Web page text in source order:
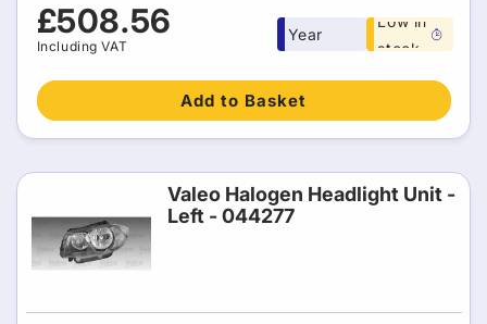
Regular
price
£508.56
Including VAT
Year
Low in
stock
Add to Basket
Valeo Halogen Headlight Unit -
Left - 044277